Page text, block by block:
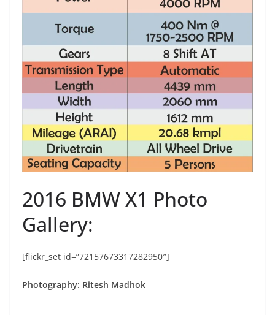
2016 BMW X1 Photo
Gallery:
[flickr_set id=”72157673317282950″]
Photography: Ritesh Madhok